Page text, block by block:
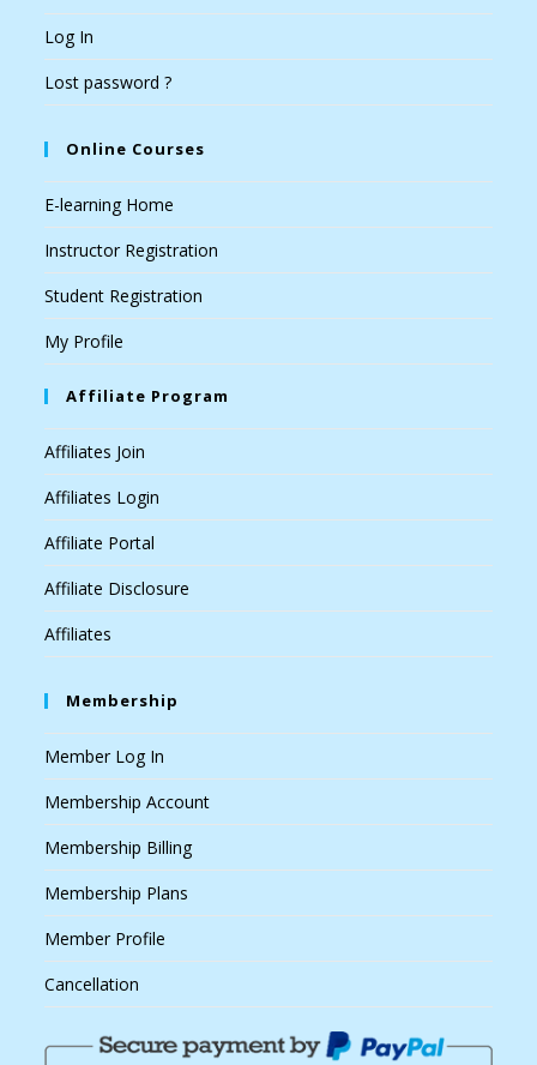
Log In
Lost password ?
Online Courses
E-learning Home
Instructor Registration
Student Registration
My Profile
Affiliate Program
Affiliates Join
Affiliates Login
Affiliate Portal
Affiliate Disclosure
Affiliates
Membership
Member Log In
Membership Account
Membership Billing
Membership Plans
Member Profile
Cancellation